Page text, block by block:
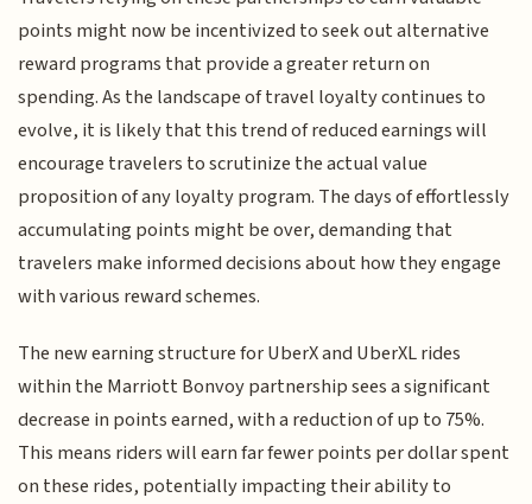
points might now be incentivized to seek out alternative
reward programs that provide a greater return on
spending. As the landscape of travel loyalty continues to
evolve, it is likely that this trend of reduced earnings will
encourage travelers to scrutinize the actual value
proposition of any loyalty program. The days of effortlessly
accumulating points might be over, demanding that
travelers make informed decisions about how they engage
with various reward schemes.
The new earning structure for UberX and UberXL rides
within the Marriott Bonvoy partnership sees a significant
decrease in points earned, with a reduction of up to 75%.
This means riders will earn far fewer points per dollar spent
on these rides, potentially impacting their ability to